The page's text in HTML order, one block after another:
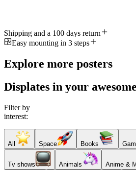
Shipping and a 100 days return
Easy mounting in 3 steps
Explore more posters
Displates in your
Filter by
interest:
All Space Books
Tv shows Animals Anime &